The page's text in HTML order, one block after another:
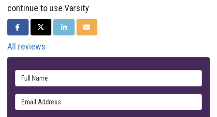
continue to use Varsity
SHARE ON FACEBOOK
SHARE ON TWITTER
SHARE ON LINKEDIN
SHARE VIA EMAIL
All reviews
Full Name
Email Address